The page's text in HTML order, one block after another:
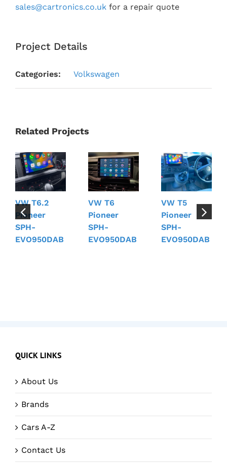
sales@cartronics.co.uk for a repair quote
Project Details
Categories: Volkswagen
Related Projects
VW T6.2
Pioneer
SPH-
EVO950DAB
VW T6
Pioneer
SPH-
EVO950DAB
VW T5
Pioneer
SPH-
EVO950DAB
QUICK LINKS
About Us
Brands
Cars A-Z
Contact Us